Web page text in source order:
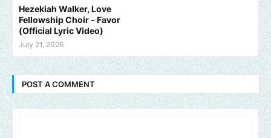
Hezekiah Walker, Love
Fellowship Choir - Favor
(Official Lyric Video)
July 21, 2026
POST A COMMENT